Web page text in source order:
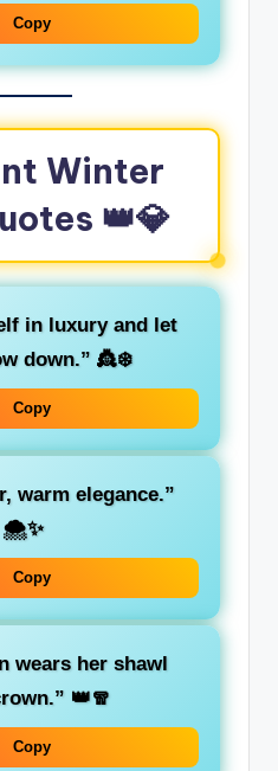
Copy
Winter
👑💎
in luxury and let
down.” 👸❄️
Copy
warm elegance.”
🌨️✨
Copy
wears her shawl
👑🧣
Copy